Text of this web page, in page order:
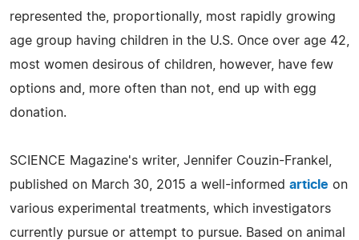
represented the, proportionally, most rapidly growing
age group having children in the U.S. Once over age 42,
most women desirous of children, however, have few
options and, more often than not, end up with egg
donation.
SCIENCE Magazine's writer, Jennifer Couzin-Frankel,
published on March 30, 2015 a well-informed article on
various experimental treatments, which investigators
currently pursue or attempt to pursue. Based on animal